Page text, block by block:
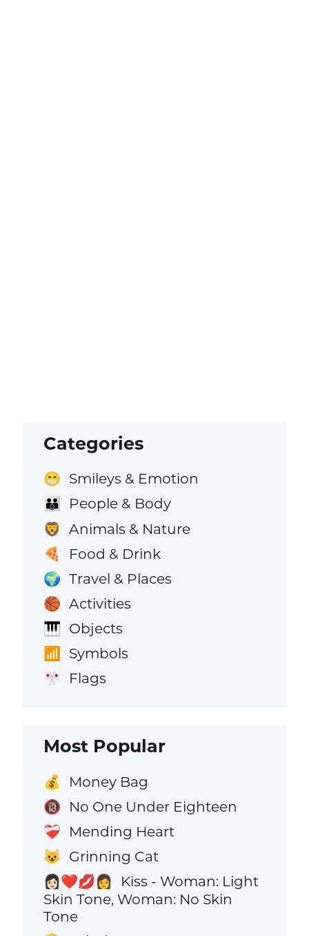
Categories
😁 Smileys & Emotion
👪 People & Body
🦁 Animals & Nature
🍕 Food & Drink
🌍 Travel & Places
🏀 Activities
🎹 Objects
📶 Symbols
🎌 Flags
Most Popular
💰 Money Bag
🔞 No One Under Eighteen
❤️‍🩹 Mending Heart
😺 Grinning Cat
👩🏻‍❤️‍💋‍👩
Kiss - Woman: Light
Skin Tone, Woman: No Skin
Tone